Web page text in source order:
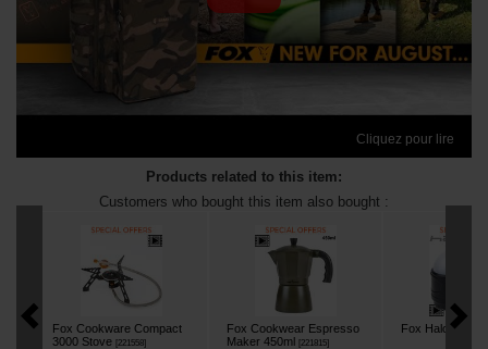
Cliquez pour lire
Products related to this item:
Customers who bought this item also bought :
Fox Cookware Compact
3000 Stove [221558]
Fox Cookwear Espresso
Maker 450ml [221815]
Fox Halo Bivvy